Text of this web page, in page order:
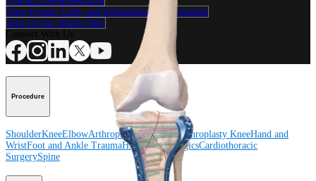
View Events, Labs, and Educational Opportunities
Sign Up for What's New
Procedure
ShoulderKneeElbowArthroplasty ShoulderArthroplasty KneeHand and
WristFoot and Ankle TraumaHipOrthobiologicsCardiothoracic
SurgerySpine